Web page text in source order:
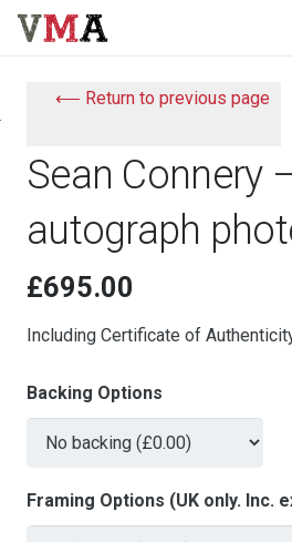
⟵ Return to previous page
Sean Connery
autograph
£695.00
Including Certificate of
Backing Options
Framing Options (UK only. Inc.